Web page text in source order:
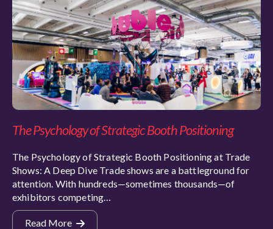
The Psychology of Strategic Booth Positioning
The Psychology of Strategic Booth Positioning at Trade
Shows: A Deep Dive Trade shows are a battleground for
attention. With hundreds—sometimes thousands—of
exhibitors competing…
Read More